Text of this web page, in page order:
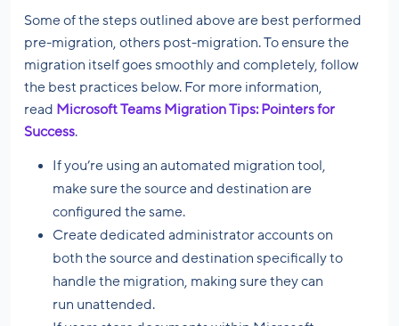
Some of the steps outlined above are best performed
pre-migration, others post-migration. To ensure the
migration itself goes smoothly and completely, follow
the best practices below. For more information,
read Microsoft Teams Migration Tips: Pointers for
Success.
If you’re using an automated migration tool,
make sure the source and destination are
configured the same.
Create dedicated administrator accounts on
both the source and destination specifically to
handle the migration, making sure they can
run unattended.